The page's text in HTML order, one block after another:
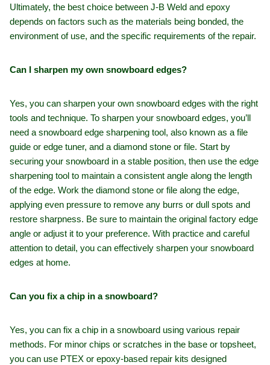
Ultimately, the best choice between J-B Weld and epoxy
depends on factors such as the materials being bonded, the
environment of use, and the specific requirements of the repair.
Can I sharpen my own snowboard edges?
Yes, you can sharpen your own snowboard edges with the right
tools and technique. To sharpen your snowboard edges, you’ll
need a snowboard edge sharpening tool, also known as a file
guide or edge tuner, and a diamond stone or file. Start by
securing your snowboard in a stable position, then use the edge
sharpening tool to maintain a consistent angle along the length
of the edge. Work the diamond stone or file along the edge,
applying even pressure to remove any burrs or dull spots and
restore sharpness. Be sure to maintain the original factory edge
angle or adjust it to your preference. With practice and careful
attention to detail, you can effectively sharpen your snowboard
edges at home.
Can you fix a chip in a snowboard?
Yes, you can fix a chip in a snowboard using various repair
methods. For minor chips or scratches in the base or topsheet,
you can use PTEX or epoxy-based repair kits designed